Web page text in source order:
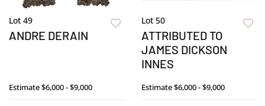
Lot 49
ANDRE DERAIN
Estimate$6,000 - $9,000
Lot 50
ATTRIBUTED TO
JAMES DICKSON
INNES
Estimate$6,000 - $9,000